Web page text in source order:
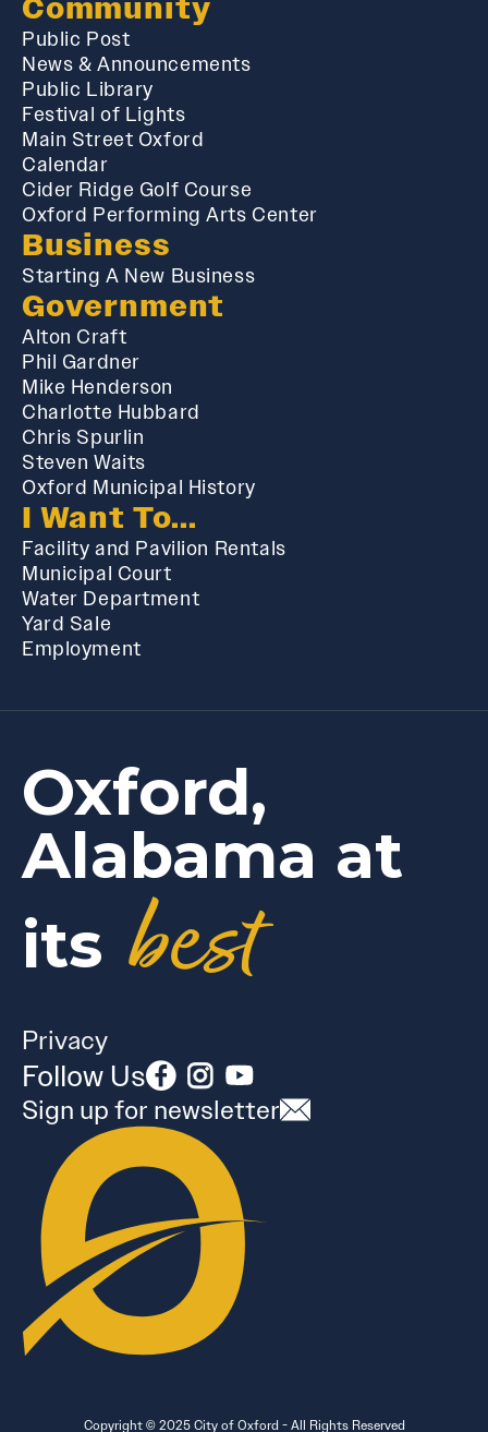
Community
Public Post
News & Announcements
Public Library
Festival of Lights
Main Street Oxford
Calendar
Cider Ridge Golf Course
Oxford Performing Arts Center
Business
Starting A New Business
Government
Alton Craft
Phil Gardner
Mike Henderson
Charlotte Hubbard
Chris Spurlin
Steven Waits
Oxford Municipal History
I Want To...
Facility and Pavilion Rentals
Municipal Court
Water Department
Yard Sale
Employment
Oxford,
Alabama at
its best
Privacy
Follow Us
Sign up for newsletter
Copyright © 2025 City of Oxford - All Rights Reserved